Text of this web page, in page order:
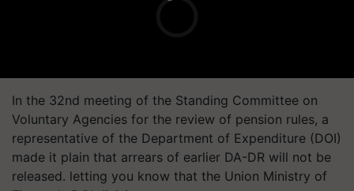
In the 32nd meeting of the Standing Committee on
Voluntary Agencies for the review of pension rules, a
representative of the Department of Expenditure (DOI)
made it plain that arrears of earlier DA-DR will not be
released. letting you know that the Union Ministry of